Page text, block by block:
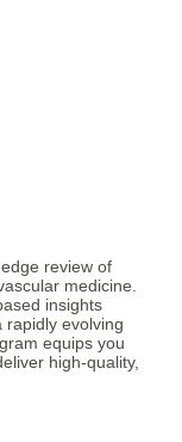
review of
medicine.
insights
rapidly evolving
equips you
high-quality,